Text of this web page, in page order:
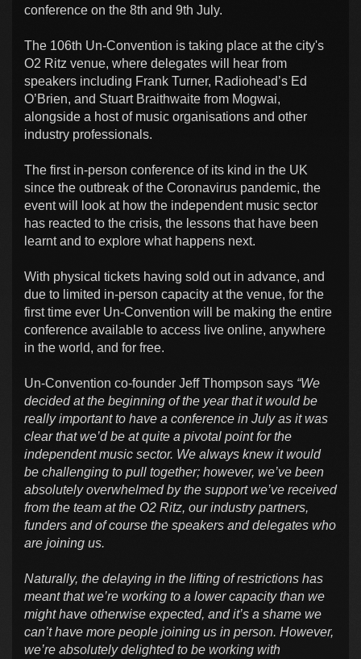
conference on the 8th and 9th July.
The 106th Un-Convention is taking place at the city's
O2 Ritz venue, where delegates will hear from
speakers including Frank Turner, Radiohead’s Ed
O’Brien, and Stuart Braithwaite from Mogwai,
alongside a host of music organisations and other
industry professionals.
The first in-person conference of its kind in the UK
since the outbreak of the Coronavirus pandemic, the
event will look at how the independent music sector
has reacted to the crisis, the lessons that have been
learnt and to explore what happens next.
With physical tickets having sold out in advance, and
due to limited in-person capacity at the venue, for the
first time ever Un-Convention will be making the entire
conference available to access live online, anywhere
in the world, and for free.
Un-Convention co-founder Jeff Thompson says “We
decided at the beginning of the year that it would be
really important to have a conference in July as it was
clear that we’d be at quite a pivotal point for the
independent music sector. We always knew it would
be challenging to pull together; however, we’ve been
absolutely overwhelmed by the support we’ve received
from the team at the O2 Ritz, our industry partners,
funders and of course the speakers and delegates who
are joining us.
Naturally, the delaying in the lifting of restrictions has
meant that we’re working to a lower capacity than we
might have otherwise expected, and it’s a shame we
can’t have more people joining us in person. However,
we’re absolutely delighted to be working with